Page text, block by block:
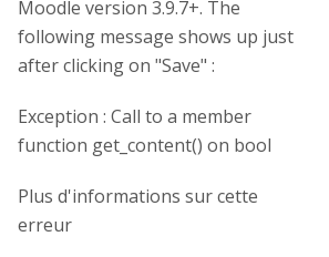
Moodle version 3.9.7+. The
following message shows up just
after clicking on "Save" :
Exception : Call to a member
function get_content() on bool
Plus d'informations sur cette
erreur